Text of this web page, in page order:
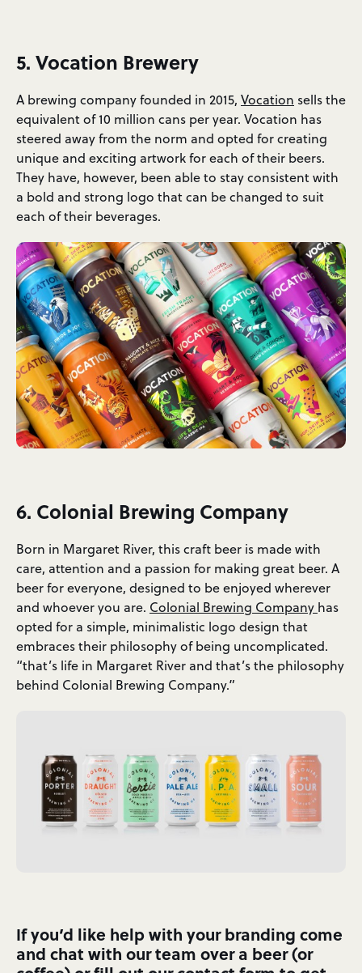
5. Vocation Brewery
A brewing company founded in 2015, Vocation sells the
equivalent of 10 million cans per year. Vocation has
steered away from the norm and opted for creating
unique and exciting artwork for each of their beers.
They have, however, been able to stay consistent with
a bold and strong logo that can be changed to suit
each of their beverages.
6. Colonial Brewing Company
Born in Margaret River, this craft beer is made with
care, attention and a passion for making great beer. A
beer for everyone, designed to be enjoyed wherever
and whoever you are. Colonial Brewing Company has
opted for a simple, minimalistic logo design that
embraces their philosophy of being uncomplicated.
“that’s life in Margaret River and that’s the philosophy
behind Colonial Brewing Company.”
If you’d like help with your branding come
and chat with our team over a beer (or